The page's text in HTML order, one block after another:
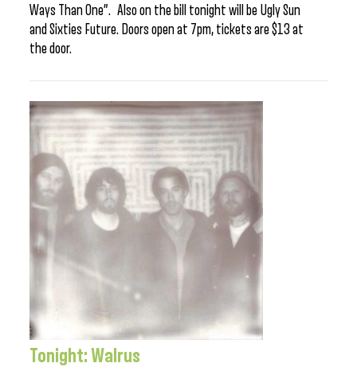
Ways Than One”. Also on the bill tonight will be Ugly Sun
and Sixties Future. Doors open at 7pm, tickets are $13 at
the door.
Tonight: Walrus